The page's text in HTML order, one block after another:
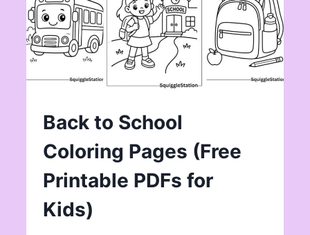
Back to School
Coloring Pages (Free
Printable PDFs for
Kids)